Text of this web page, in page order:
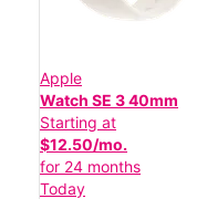
Apple
Watch SE 3 40mm
Starting at
$12.50/mo.
for 24 months
Today